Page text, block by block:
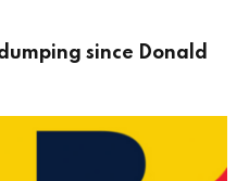
since Donald